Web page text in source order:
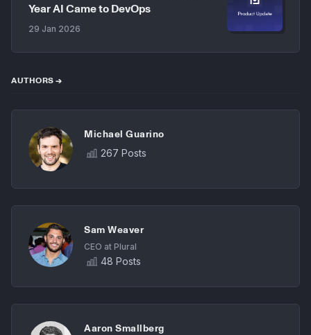
Year AI Came to DevOps
29 Jan 2026
AUTHORS →
Michael Guarino
267 Posts
Sam Weaver
CEO at Plural
48 Posts
Aaron Smallberg